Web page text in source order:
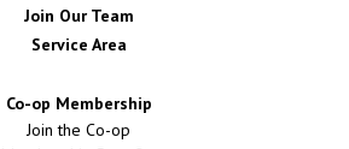
Join Our Team
Service Area
Co-op Membership
Join the Co-op